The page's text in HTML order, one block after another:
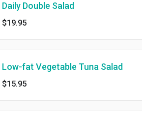
Daily Double Salad
$19.95
Low-fat Vegetable Tuna Salad
$15.95